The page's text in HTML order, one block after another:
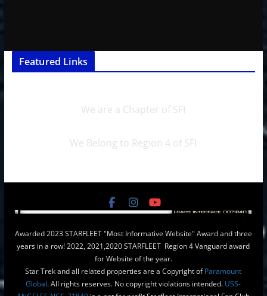
Featured Links
We are a Chapter of SFI
We Belong to Region 4 of SFI
Awarded 2023 STARFLEET "Most Informative Website" Award and three
years in a row! 2022, 2021,2020 STARFLEET Region 4 Vanguard award
for Website of the year.
Star Trek and all related properties are a Copyright ofParamount
Global. All rights reserves. No copyright violations intended. USS-